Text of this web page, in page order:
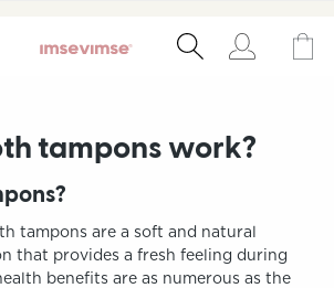
tampons work?
tampons are a soft and natural
that provides a fresh feeling during
benefits are as numerous as the